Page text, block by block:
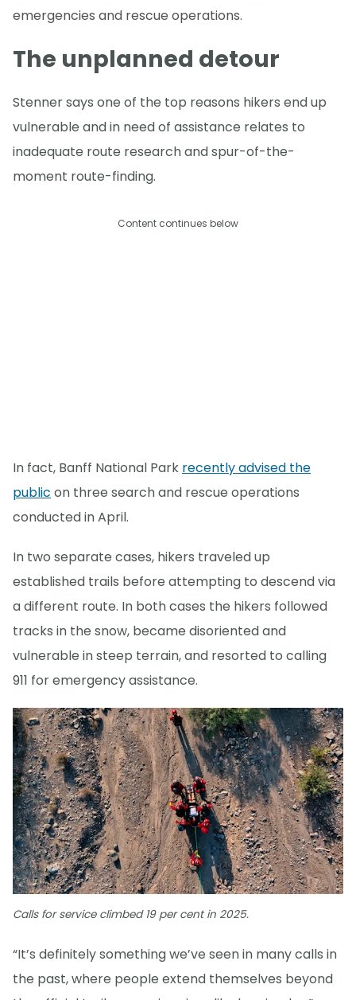
emergencies and rescue operations.
The unplanned detour
Stenner says one of the top reasons hikers end up
vulnerable and in need of assistance relates to
inadequate route research and spur-of-the-
moment route-finding.
Content continues below
In fact, Banff National Park recently advised the
public on three search and rescue operations
conducted in April.
In two separate cases, hikers traveled up
established trails before attempting to descend via
a different route. In both cases the hikers followed
tracks in the snow, became disoriented and
vulnerable in steep terrain, and resorted to calling
911 for emergency assistance.
Calls for service climbed 19 per cent in 2025.
“It’s definitely something we’ve seen in many calls in
the past, where people extend themselves beyond